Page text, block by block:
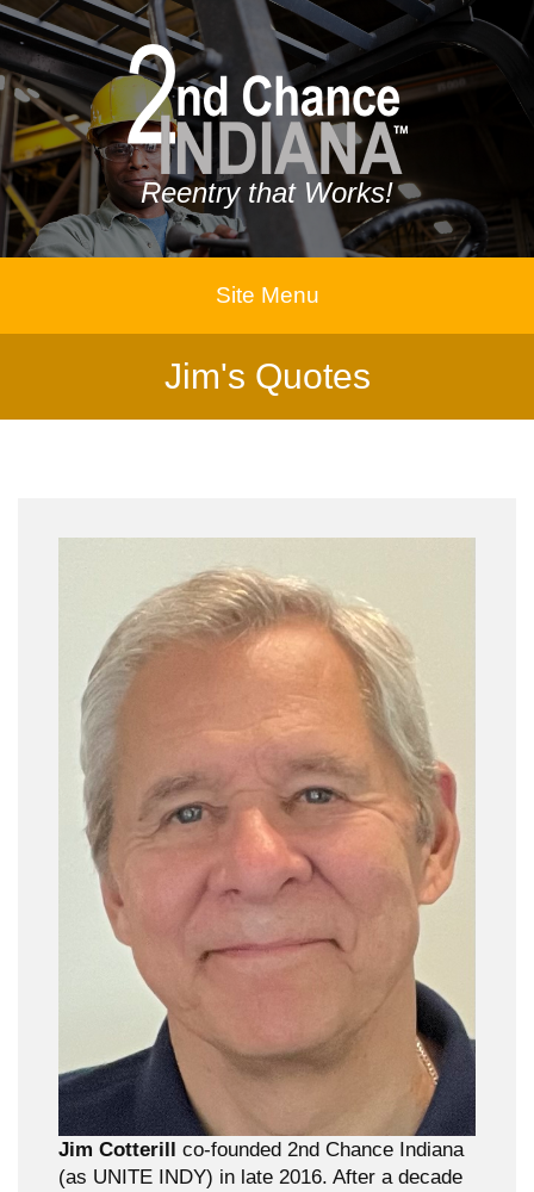
Reentry that Works!
Site Menu
Jim's Quotes
Jim Cotterill
co-founded 2nd Chance Indiana
(as UNITE INDY) in late 2016. After a decade